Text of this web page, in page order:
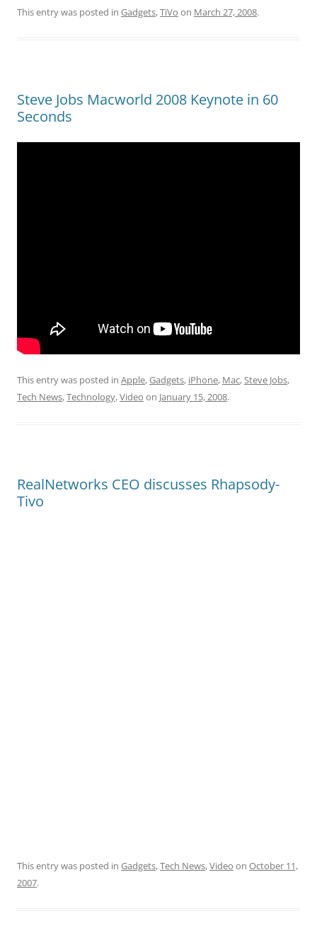
This entry was posted in Gadgets,TiVo on March 27, 2008.
Steve Jobs Macworld 2008 Keynote in 60
Seconds
This entry was posted in Apple,Gadgets, iPhone, Mac,Steve Jobs,
Tech News,Technology,Video on January 15, 2008.
RealNetworks CEO discusses Rhapsody-
Tivo
This entry was posted in Gadgets,Tech News,Video on October 11,
2007.